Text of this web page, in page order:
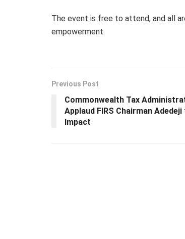
The event is free to attend, and all
empowerment.
Previous Post
Commonwealth Tax
Applaud FIRS Chairman
Impact